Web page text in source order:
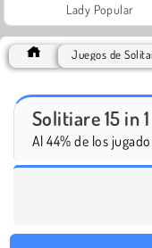
Lady Popular
Juegos de
Solitiare 15 in
Al 44% de los